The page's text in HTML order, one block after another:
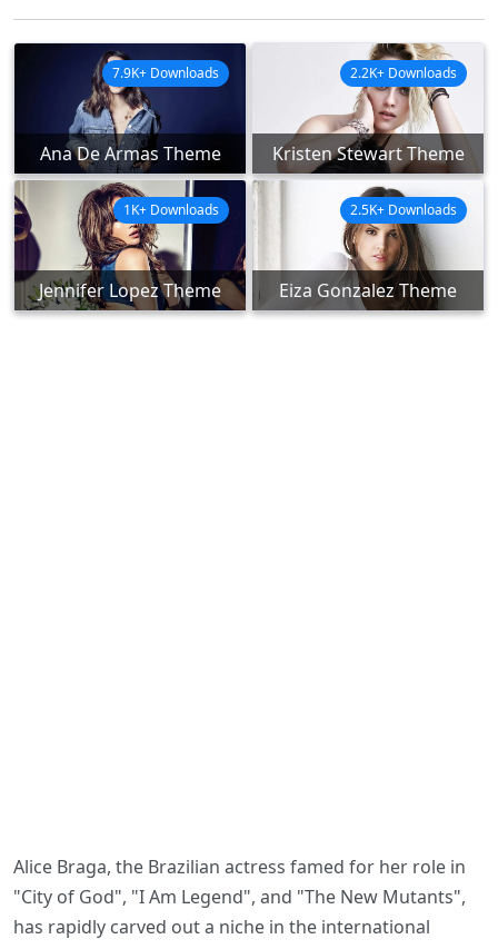
Ana De Armas Theme
7.9K+ Downloads
Kristen Stewart Theme
2.2K+ Downloads
Jennifer Lopez Theme
1K+ Downloads
Eiza Gonzalez Theme
2.5K+ Downloads
Alice Braga, the Brazilian actress famed for her role in
"City of God", "I Am Legend", and "The New Mutants",
has rapidly carved out a niche in the international